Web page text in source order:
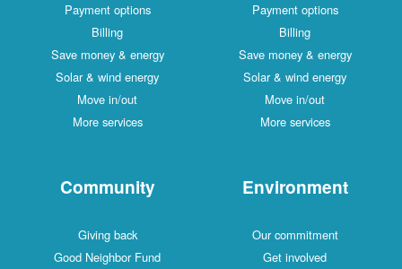
Payment options
Billing
Save money & energy
Solar & wind energy
Move in/out
More services
Payment options
Billing
Save money & energy
Solar & wind energy
Move in/out
More services
Community
Giving back
Good Neighbor Fund
Environment
Our commitment
Get involved